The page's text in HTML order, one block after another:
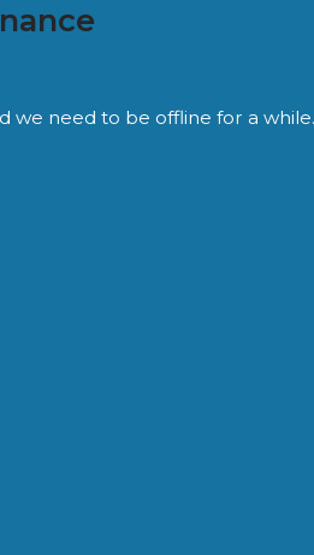
we need to be offline for a